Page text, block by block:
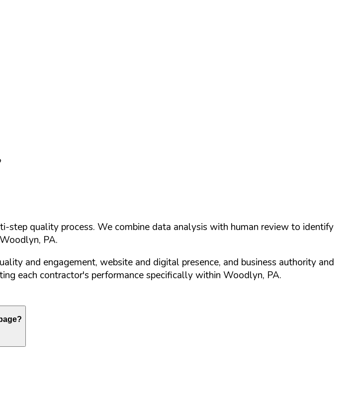
step quality process. We combine data analysis with human review to identify
Woodlyn, PA.
and engagement, website and digital presence, and business authority and
each contractor's performance specifically within Woodlyn, PA.